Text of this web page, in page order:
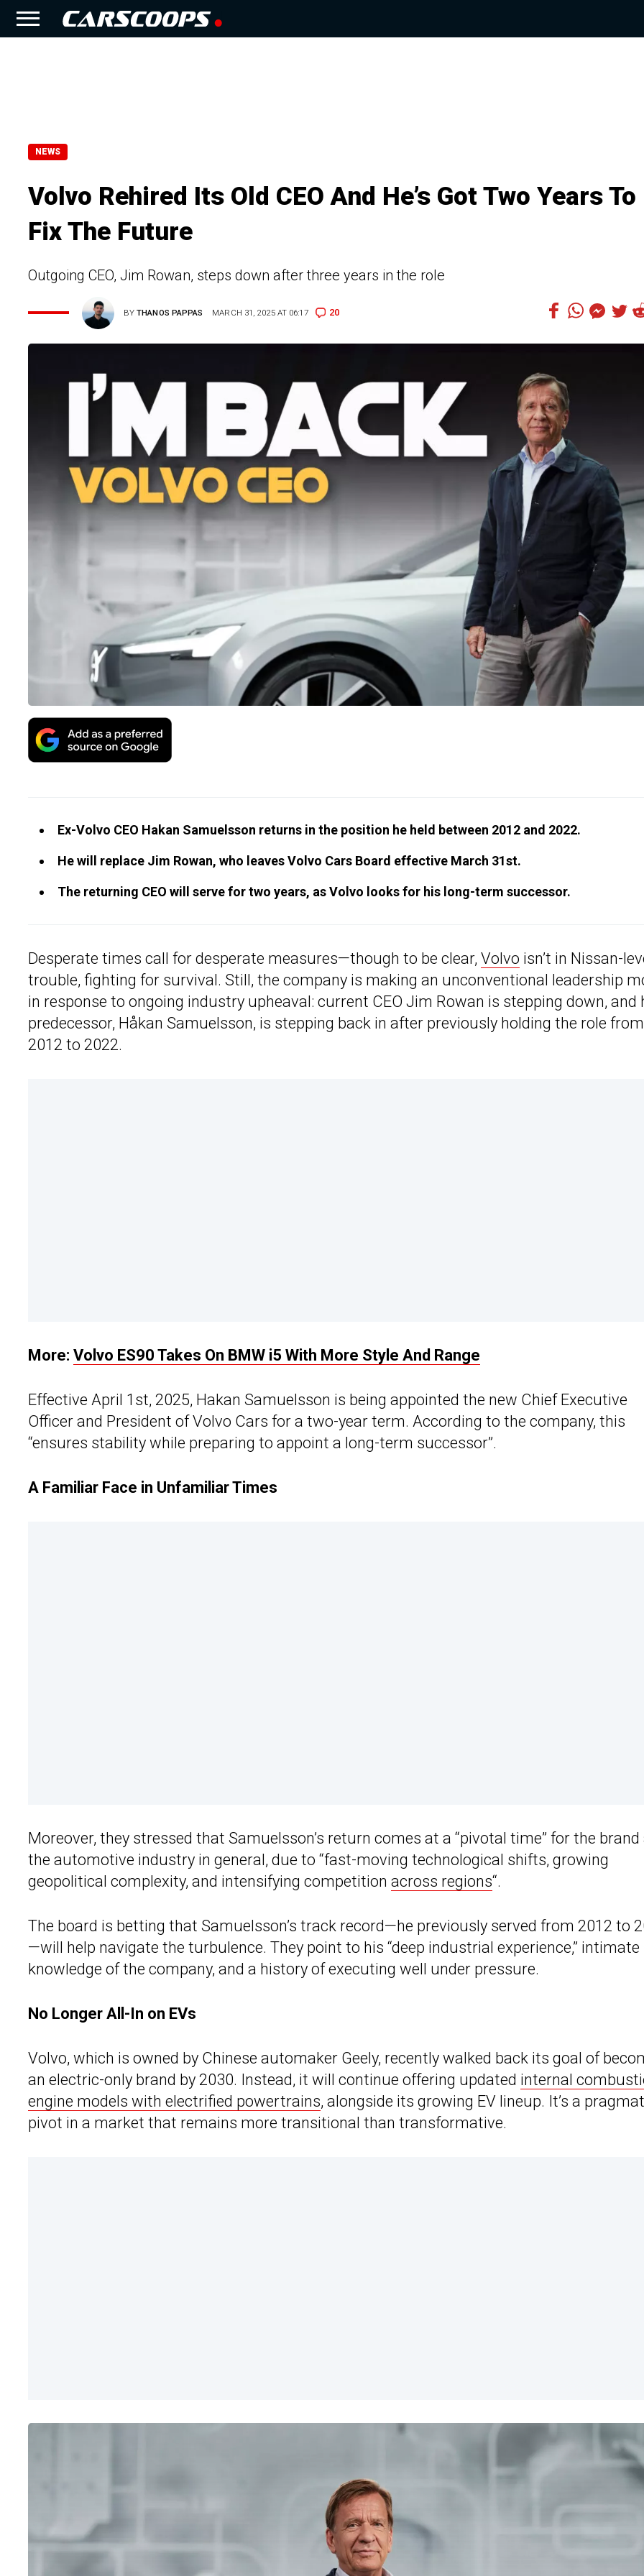
NEWS
Volvo Rehired Its Old CEO And He’s Got Two Years To
Fix The Future
Outgoing CEO, Jim Rowan, steps down after three years in the role
BYTHANOS PAPPAS MARCH 31, 2025 AT 06:17 20
Ex-Volvo CEO Hakan Samuelsson returns in the position he held between 2012 and 2022.
He will replace Jim Rowan, who leaves Volvo Cars Board effective March 31st.
The returning CEO will serve for two years, as Volvo looks for his long-term successor.
Desperate times call for desperate measures—though to be clear, Volvo isn’t in Nissan-
trouble, fighting for survival. Still, the company is making an unconventional leadership
in response to ongoing industry upheaval: current CEO Jim Rowan is stepping down, and
predecessor, Håkan Samuelsson, is stepping back in after previously holding the role from
2012 to 2022.
More: Volvo ES90 Takes On BMW i5 With More Style And Range
Effective April 1st, 2025, Hakan Samuelsson is being appointed the new Chief Executive
Officer and President of Volvo Cars for a two-year term. According to the company, this
“ensures stability while preparing to appoint a long-term successor”.
A Familiar Face in Unfamiliar Times
Moreover, they stressed that Samuelsson’s return comes at a “pivotal time” for the brand
the automotive industry in general, due to “fast-moving technological shifts, growing
geopolitical complexity, and intensifying competition across regions“.
The board is betting that Samuelsson’s track record—he previously served from 2012 to
—will help navigate the turbulence. They point to his “deep industrial experience,” intimate
knowledge of the company, and a history of executing well under pressure.
No Longer All-In on EVs
Volvo, which is owned by Chinese automaker Geely, recently walked back its goal of
an electric-only brand by 2030. Instead, it will continue offering updated internal
engine models with electrified powertrains, alongside its growing EV lineup. It’s a
pivot in a market that remains more transitional than transformative.